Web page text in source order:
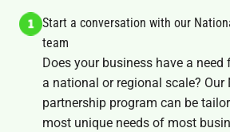
Start a conversation with our
team
Does your business have a
a national or regional scale?
partnership program can be
most unique needs of most